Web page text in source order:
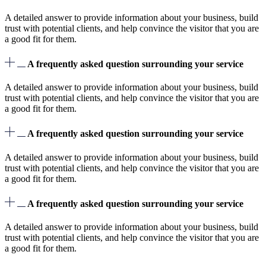
A detailed answer to provide information about your business, build
trust with potential clients, and help convince the visitor that you are
a good fit for them.
A frequently asked question surrounding your service
A detailed answer to provide information about your business, build
trust with potential clients, and help convince the visitor that you are
a good fit for them.
A frequently asked question surrounding your service
A detailed answer to provide information about your business, build
trust with potential clients, and help convince the visitor that you are
a good fit for them.
A frequently asked question surrounding your service
A detailed answer to provide information about your business, build
trust with potential clients, and help convince the visitor that you are
a good fit for them.